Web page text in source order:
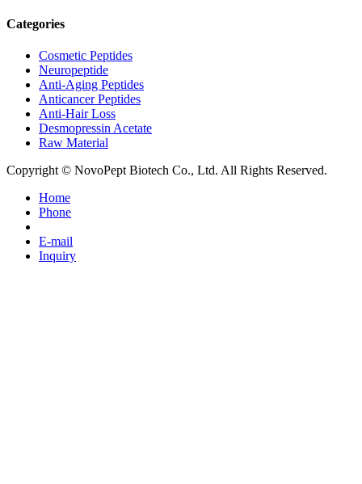
Categories
Cosmetic Peptides
Neuropeptide
Anti-Aging Peptides
Anticancer Peptides
Anti-Hair Loss
Desmopressin Acetate
Raw Material
Copyright © NovoPept Biotech Co., Ltd. All Rights Reserved.
Home
Phone
E-mail
Inquiry